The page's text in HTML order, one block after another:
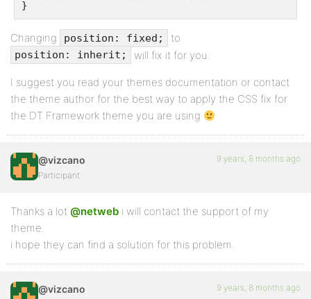
Changing position: fixed; to
position: inherit; will fix it for you.
I suggest you read your themes documentation or contact
the theme author for the best way to apply the CSS fix for
the DT Framework theme you are using
@vizcano
Participant
9 years, 8 months ago
Thanks a lot @netweb i will contact the support of my
theme.
i hope they can find a solution for this problem.
@vizcano 9 years, 8 months ago